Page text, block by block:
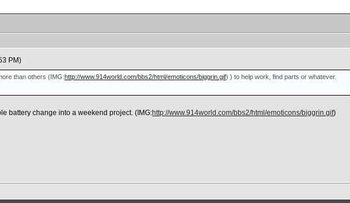
PM)
than others (IMG:http://www.914world.com/bbs2/html/emoticons/biggrin.gif) ) to help work, find parts or whatever.
battery change into a weekend project.(IMG:http://www.914world.com/bbs2/html/emoticons/biggrin.gif)